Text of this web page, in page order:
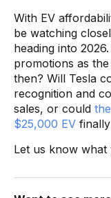
With EV
be watching
heading into
promotions as
then? Will Tesla
recognition and
sales, or could
$25,000 EV
Let us know what